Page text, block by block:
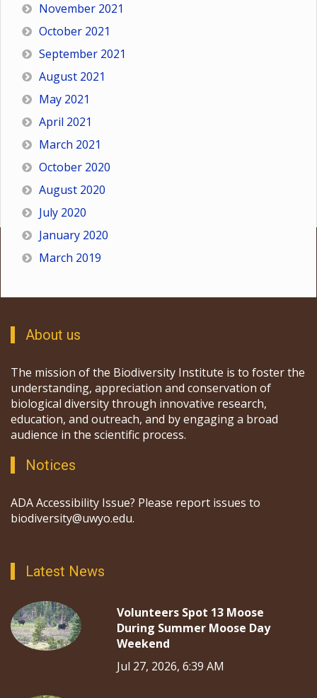
November 2021
October 2021
September 2021
August 2021
May 2021
April 2021
March 2021
October 2020
August 2020
July 2020
January 2020
March 2019
About us
The mission of the Biodiversity Institute is to foster the
understanding, appreciation and conservation of
biological diversity through innovative research,
education, and outreach, and by engaging a broad
audience in the scientific process.
Notices
ADA Accessibility Issue? Please report issues to
biodiversity@uwyo.edu.
Latest News
Volunteers Spot 13 Moose
During Summer Moose Day
Weekend
Jul 27, 2026, 6:39 AM